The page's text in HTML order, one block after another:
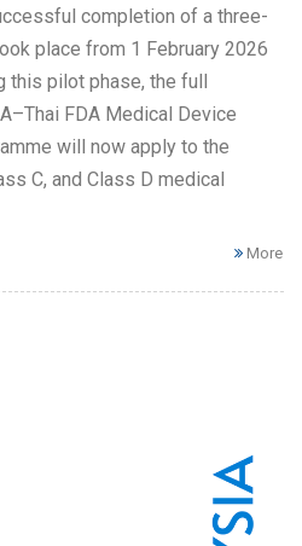
completion of a three-
place from 1 February 2026
this pilot phase, the full
FDA Medical Device
will now apply to the
C, and Class D medical
More